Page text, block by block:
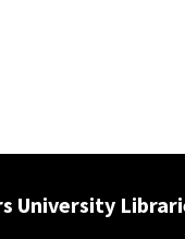
University